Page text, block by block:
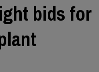
bids for